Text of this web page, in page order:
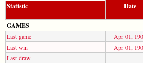
Statistic
Date
GAMES
Last game Apr 01,
Last win
Apr 01,
Last draw
-